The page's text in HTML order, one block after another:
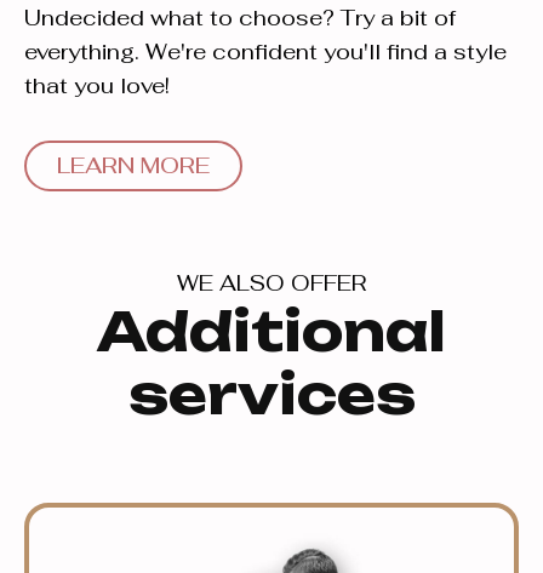
Undecided what to choose? Try a bit of
everything. We're confident you'll find a style
that you love!
LEARN MORE
WE ALSO OFFER
Additional
services